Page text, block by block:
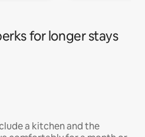
for longer stays
a kitchen and the